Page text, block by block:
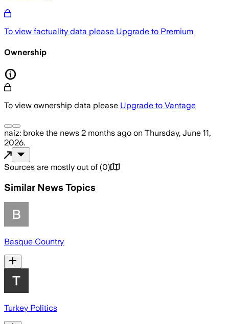
To view factuality data please Upgrade to Premium
Ownership
To view ownership data please Upgrade to Vantage
naiz: broke the news 2 months ago on Thursday, June 11,
2026.
Sources are mostly out of (0)
Similar News Topics
Basque Country
Turkey Politics